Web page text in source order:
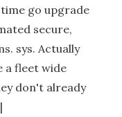
go upgrade
secure,
sys. Actually
a fleet wide
don't already